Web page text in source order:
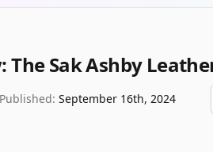
The Sak Ashby
Published: September 16th, 2024